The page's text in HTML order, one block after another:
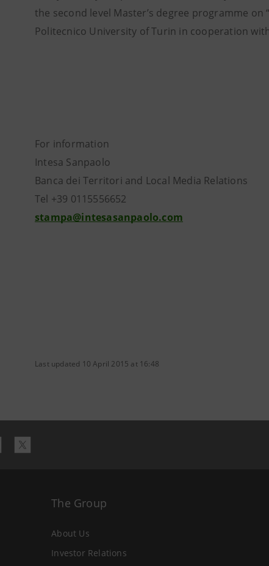
the second level Master’s degree programme
Politecnico University of Turin in cooperation
For information
Intesa Sanpaolo
Banca dei Territori and Local Media Relations
Tel +39 0115556652
stampa@intesasanpaolo.com
Last updated 10 April 2015 at 16:48
The Group
About Us
Investor Relations